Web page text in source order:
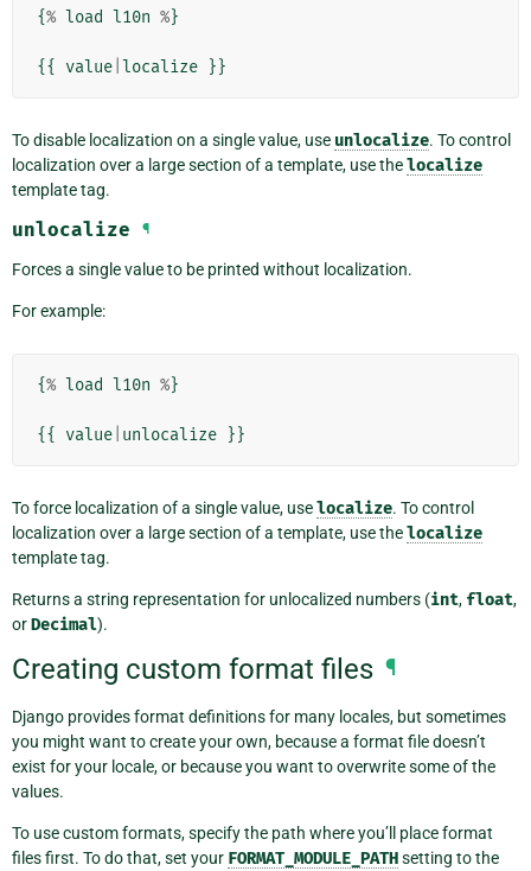
{% load l10n %}
{{ value localize }}
To disable localization on a single value, use unlocalize. To control
localization over a large section of a template, use thelocalize
template tag.
unlocalize ¶
Forces a single value to be printed without localization.
For example:
{% load l10n %}
{{ value unlocalize }}
To force localization of a single value, uselocalize. To control
localization over a large section of a template, use thelocalize
template tag.
Returns a string representation for unlocalized numbers (int, float,
orDecimal).
Creating custom format files ¶
Django provides format definitions for many locales, but sometimes
you might want to create your own, because a format file doesn’t
exist for your locale, or because you want to overwrite some of the
values.
To use custom formats, specify the path where you’ll place format
files first. To do that, set your FORMAT_MODULE_PATHsetting to the